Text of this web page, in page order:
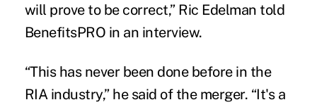
will prove to be correct,” Ric Edelman told
BenefitsPRO in an interview.
“This has never been done before in the
RIA industry,” he said of the merger. “It's a